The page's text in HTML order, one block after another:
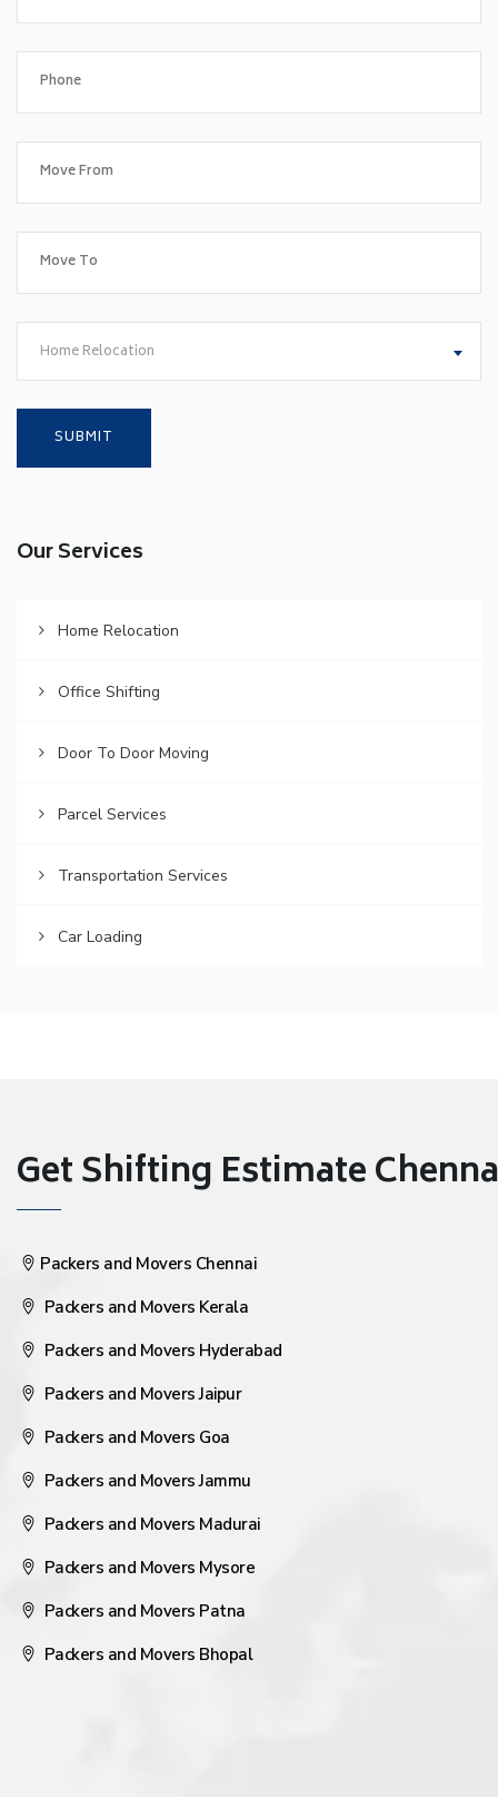
Home Relocation
Our Services
Home Relocation
Office Shifting
Door To Door Moving
Parcel Services
Transportation Services
Car Loading
Get Shifting Estimate
Packers and Movers Chennai
Packers and Movers Kerala
Packers and Movers Hyderabad
Packers and Movers Jaipur
Packers and Movers Goa
Packers and Movers Jammu
Packers and Movers Madurai
Packers and Movers Mysore
Packers and Movers Patna
Packers and Movers Bhopal